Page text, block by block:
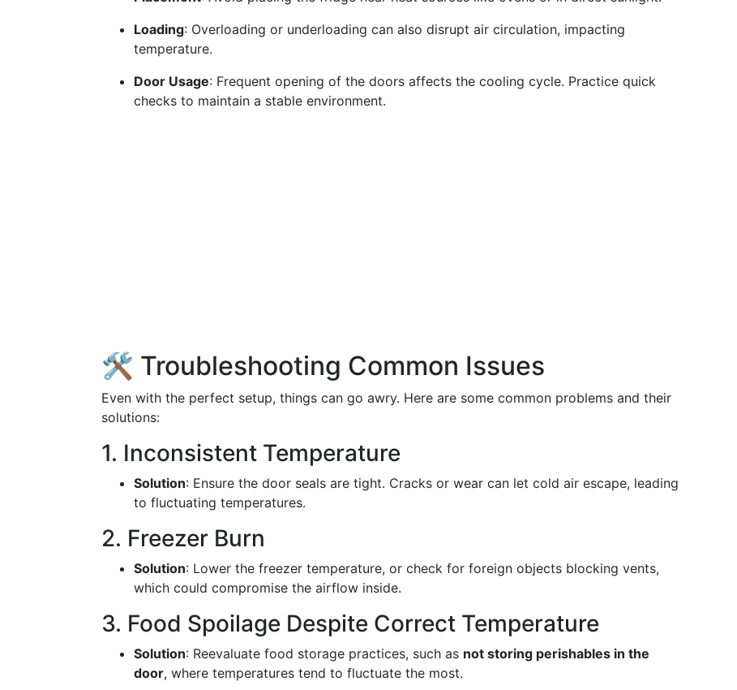
Loading: Overloading or underloading can also disrupt air circulation, impacting
temperature.
Door Usage: Frequent opening of the doors affects the cooling cycle. Practice quick
checks to maintain a stable environment.
🛠️ Troubleshooting Common Issues
Even with the perfect setup, things can go awry. Here are some common problems and their
solutions:
1. Inconsistent Temperature
Solution: Ensure the door seals are tight. Cracks or wear can let cold air escape, leading
to fluctuating temperatures.
2. Freezer Burn
Solution: Lower the freezer temperature, or check for foreign objects blocking vents,
which could compromise the airflow inside.
3. Food Spoilage Despite Correct Temperature
Solution: Reevaluate food storage practices, such as not storing perishables in the
door, where temperatures tend to fluctuate the most.